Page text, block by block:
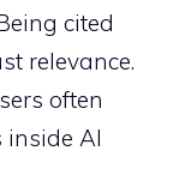
cited
relevance.
often
inside AI